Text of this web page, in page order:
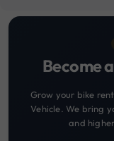
Become
Grow your bike
Vehicle. We bring
and